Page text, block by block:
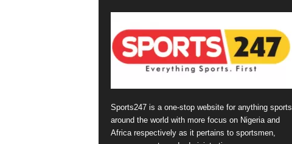
Sports247 is a one-stop website for anything sports
around the world with more focus on Nigeria and
Africa respectively as it pertains to sportsmen,